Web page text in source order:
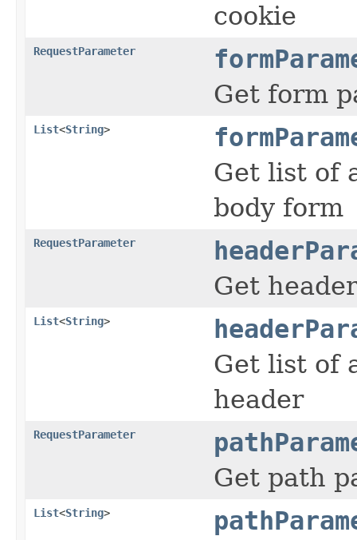
cookie
RequestParameter
Get form
List<String>
Get list of
body form
RequestParameter
Get
List<String>
Get list of
header
RequestParameter
Get path
List<String>